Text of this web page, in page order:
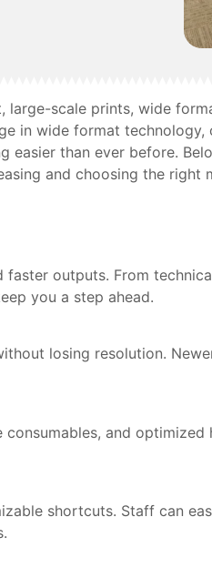
scale prints, wide
in wide format technology,
than ever before.
and choosing the right
outputs. From
you a step ahead.
losing resolution.
and
shortcuts. Staff can